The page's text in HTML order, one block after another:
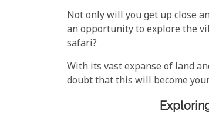
Not only will you get up close
an opportunity to explore the
safari?
With its vast expanse of land
doubt that this will become